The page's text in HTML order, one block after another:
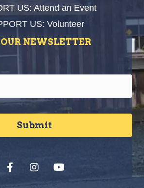
US: Attend an Event
US: Volunteer
NEWSLETTER